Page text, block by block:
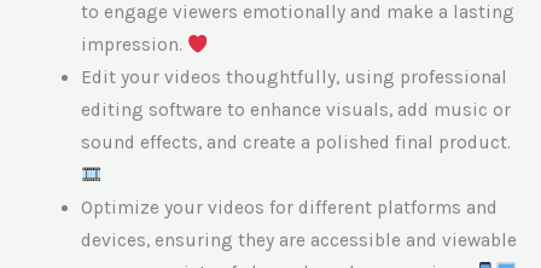
to engage viewers emotionally and make a lasting
impression.
Edit your videos thoughtfully, using professional
editing software to enhance visuals, add music or
sound effects, and create a polished final product.
Optimize your videos for different platforms and
devices, ensuring they are accessible and viewable